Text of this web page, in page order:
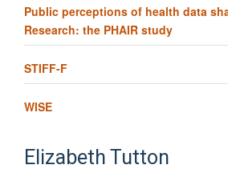
Public perceptions of health data
Research: the PHAIR study
STIFF-F
WISE
ElizabethTutton